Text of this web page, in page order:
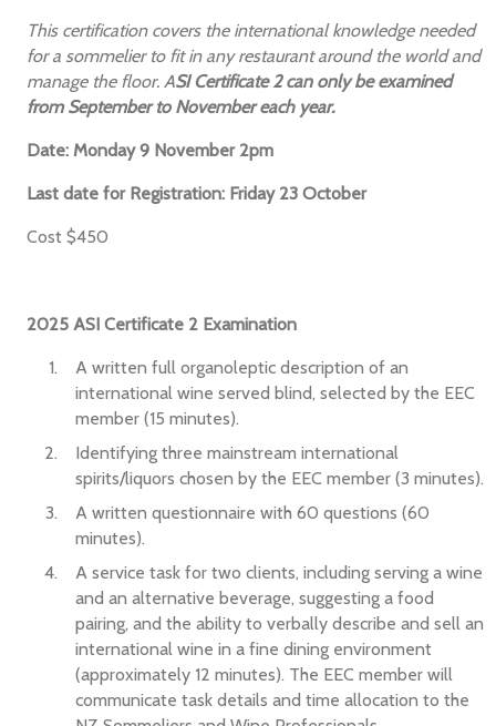
This certification covers the international knowledge needed
for a sommelier to fit in any restaurant around the world and
manage the floor. ASI Certificate 2 can only be examined
from September to November each year.
Date: Monday 9 November 2pm
Last date for Registration: Friday 23 October
Cost $450
2025 ASI Certificate 2 Examination
A written full organoleptic description of an
international wine served blind, selected by the EEC
member (15 minutes).
Identifying three mainstream international
spirits/liquors chosen by the EEC member (3 minutes).
A written questionnaire with 60 questions (60
minutes).
A service task for two clients, including serving a wine
and an alternative beverage, suggesting a food
pairing, and the ability to verbally describe and sell an
international wine in a fine dining environment
(approximately 12 minutes). The EEC member will
communicate task details and time allocation to the